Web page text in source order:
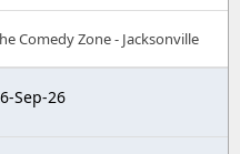
Comedy Zone - Jacksonville
Sep-26